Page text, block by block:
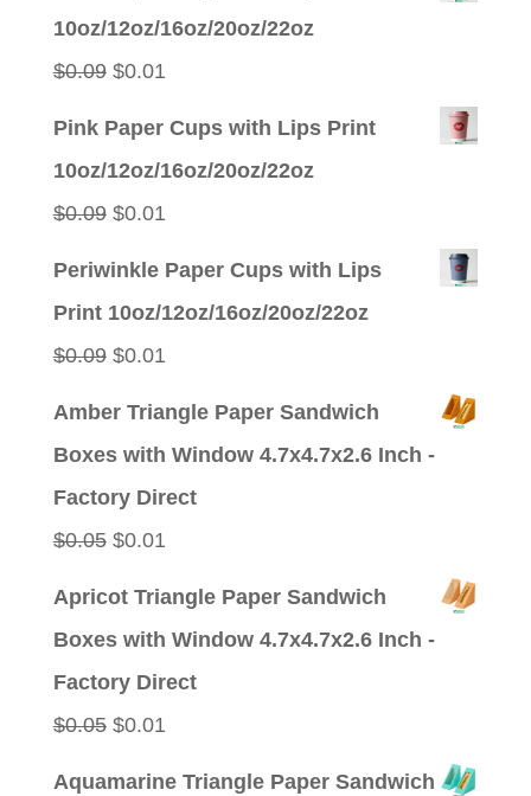
10oz/12oz/16oz/20oz/22oz
$0.09 Original
$0.01Current
Pink Paper Cups with Lips Print
10oz/12oz/16oz/20oz/22oz
$0.09 Original
$0.01Current
Periwinkle Paper Cups with Lips
Print 10oz/12oz/16oz/20oz/22oz
$0.09 Original
$0.01Current
Amber Triangle Paper Sandwich
Boxes with Window 4.7x4.7x2.6 Inch -
Factory Direct
$0.05 Original
$0.01Current
Apricot Triangle Paper Sandwich
Boxes with Window 4.7x4.7x2.6 Inch -
Factory Direct
$0.05 Original
$0.01Current
Aquamarine Triangle Paper Sandwich